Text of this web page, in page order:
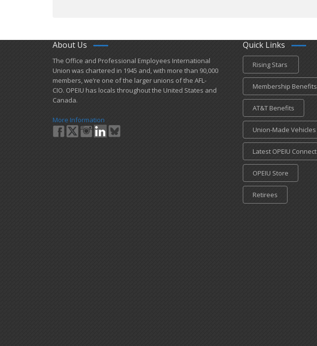
About Us
​The Office and Professional Employees International
Union was chartered in 1945 and​, with more than ​90,000
members, we’re one of the larger unions of the AFL-
CIO. OPEIU has locals ​throughout the United States and
Canada.
More Information
Quick Links
Rising Stars
Membership Benefits
AT&T Benefits
Union-Made Vehicles
Latest OPEIU Connect
OPEIU Store
Retirees